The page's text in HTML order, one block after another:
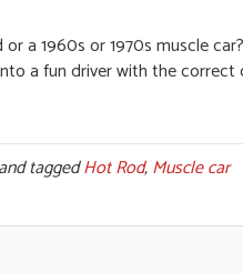
a 1960s or 1970s muscle
a fun driver with the
taggedHot Rod,Muscle car